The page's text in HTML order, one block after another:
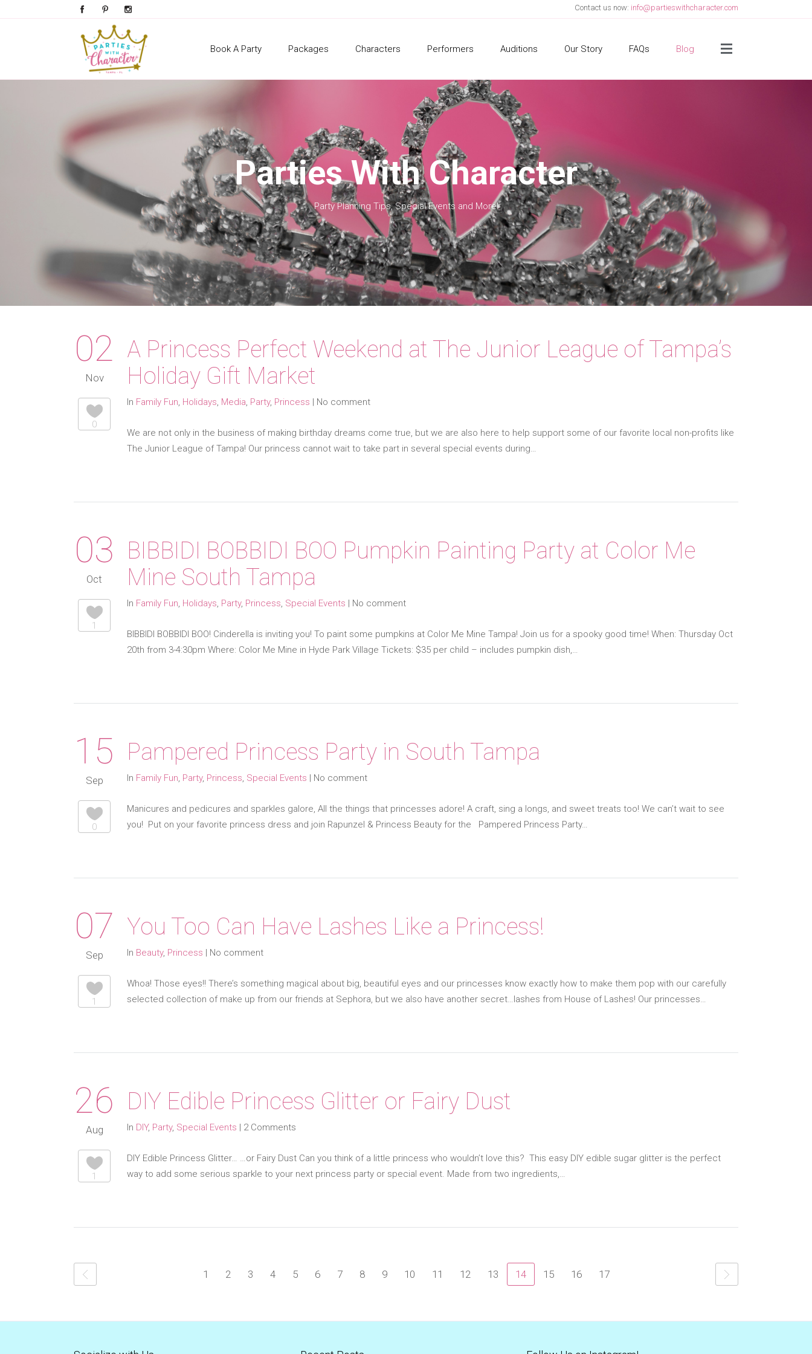
Contact us now: info@partieswithcharacter.com
Book A Party Packages Characters Performers Auditions Our Story FAQs Blog
Parties With Character
Party Planning Tips, Special Events and More!
02
Nov
0
A Princess Perfect Weekend at The Junior League of Tampa’s
Holiday Gift Market
In Family Fun Holidays Media Party, Princess | No comment
We are not only in the business of making birthday dreams come true, but we are also here to help support some of our favorite local non-profits like
The Junior League of Tampa! Our princess cannot wait to take part in several special events during…
03
Oct
1
BIBBIDI BOBBIDI BOO Pumpkin Painting Party at Color Me
Mine South Tampa
In Family Fun Holidays Party, Princess Special Events | No comment
BIBBIDI BOBBIDI BOO! Cinderella is inviting you! To paint some pumpkins at Color Me Mine Tampa! Join us for a spooky good time! When: Thursday Oct
20th from 3-4:30pm Where: Color Me Mine in Hyde Park Village Tickets: $35 per child – includes pumpkin dish,…
15
Sep
0
Pampered Princess Party in South Tampa
In Family Fun Party, Princess Special Events | No comment
Manicures and pedicures and sparkles galore, All the things that princesses adore! A craft, sing a longs, and sweet treats too! We can’t wait to see
you! Put on your favorite princess dress and join Rapunzel & Princess Beauty for the Pampered Princess Party…
07
Sep
1
You Too Can Have Lashes Like a Princess!
In Beauty, Princess | No comment
Whoa! Those eyes!! There’s something magical about big, beautiful eyes and our princesses know exactly how to make them pop with our carefully
selected collection of make up from our friends at Sephora, but we also have another secret…lashes from House of Lashes! Our princesses…
26
Aug
1
DIY Edible Princess Glitter or Fairy Dust
In DIY, Party, Special Events | 2 Comments
DIY Edible Princess Glitter… …or Fairy Dust Can you think of a little princess who wouldn’t love this? This easy DIY edible sugar glitter is the perfect
way to add some serious sparkle to your next princess party or special event. Made from two ingredients,…
1 2 3 4 5 6 7 8 9 10 11 12 13 14 15 16 17